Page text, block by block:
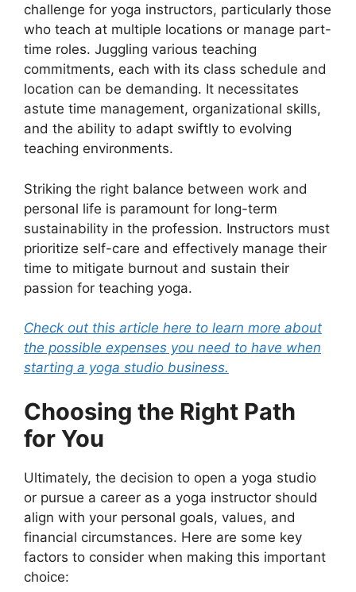
challenge for yoga instructors, particularly those
who teach at multiple locations or manage part-
time roles. Juggling various teaching
commitments, each with its class schedule and
location can be demanding. It necessitates
astute time management, organizational skills,
and the ability to adapt swiftly to evolving
teaching environments.
Striking the right balance between work and
personal life is paramount for long-term
sustainability in the profession. Instructors must
prioritize self-care and effectively manage their
time to mitigate burnout and sustain their
passion for teaching yoga.
Check out this article here to learn more about
the possible expenses you need to have when
starting a yoga studio business.
Choosing the Right Path
for You
Ultimately, the decision to open a yoga studio
or pursue a career as a yoga instructor should
align with your personal goals, values, and
financial circumstances. Here are some key
factors to consider when making this important
choice: